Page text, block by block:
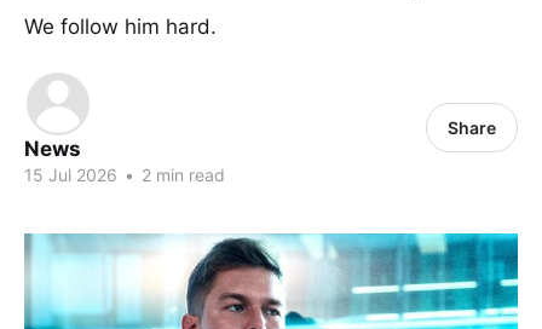
We follow him hard.
News
15 Jul 2026 • 2 min read
Share